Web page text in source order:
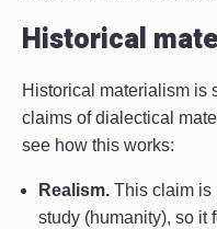
Historical
Historical materialism is
claims of dialectical
see how this works:
Realism. This claim is
study (humanity), so it